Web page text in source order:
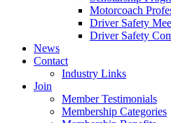
Motorcoach
Driver Safety
Driver Safety
News
Contact
Industry Links
Join
Member Testimonials
Membership Categories